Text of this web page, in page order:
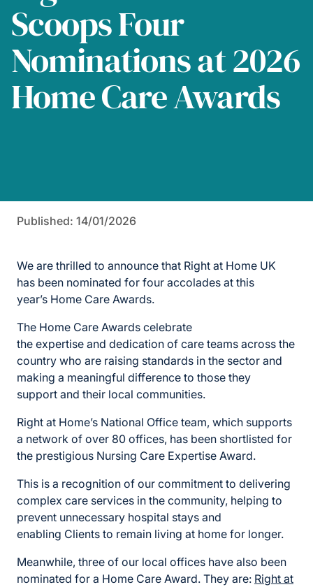
Scoops Four
Nominations at 2026
Home Care Awards
Published: 14/01/2026
We are thrilled to announce that Right at Home UK
has been nominated for four accolades at this
year’s Home Care Awards.
The Home Care Awards celebrate
the expertise and dedication of care teams across the
country who are raising standards in the sector and
making a meaningful difference to those they
support and their local communities.
Right at Home’s National Office team, which supports
a network of over 80 offices, has been shortlisted for
the prestigious Nursing Care Expertise Award.
This is a recognition of our commitment to delivering
complex care services in the community, helping to
prevent unnecessary hospital stays and
enabling Clients to remain living at home for longer.
Meanwhile, three of our local offices have also been
nominated for a Home Care Award. They are: Right at